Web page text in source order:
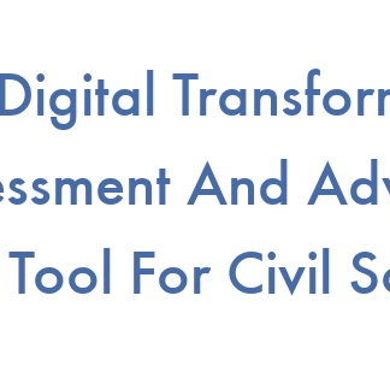
And
Tool For Civil